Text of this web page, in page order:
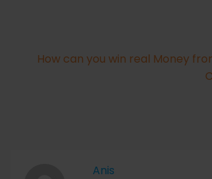
How can you win real Money
Anis